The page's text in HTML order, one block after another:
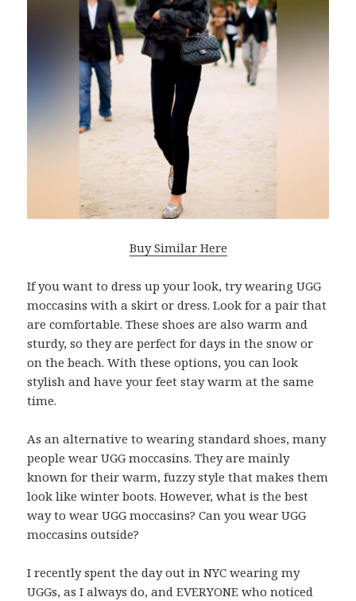
Buy Similar Here
If you want to dress up your look, try wearing UGG
moccasins with a skirt or dress. Look for a pair that
are comfortable. These shoes are also warm and
sturdy, so they are perfect for days in the snow or
on the beach. With these options, you can look
stylish and have your feet stay warm at the same
time.
As an alternative to wearing standard shoes, many
people wear UGG moccasins. They are mainly
known for their warm, fuzzy style that makes them
look like winter boots. However, what is the best
way to wear UGG moccasins? Can you wear UGG
moccasins outside?
I recently spent the day out in NYC wearing my
UGGs, as I always do, and EVERYONE who noticed